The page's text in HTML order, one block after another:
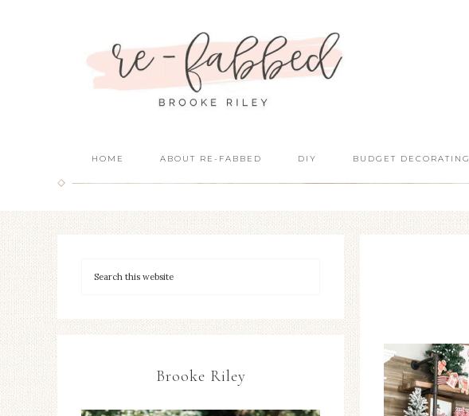
HOME ABOUT RE-FABBED DIY BUDGET DECORATING
Brooke Riley